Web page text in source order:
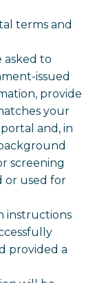
terms and
asked to
issued
provide
your
and, in
screening
or used for
instructions
provided a